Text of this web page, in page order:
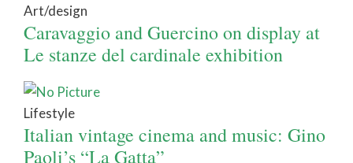
Art/design
Caravaggio and Guercino on display at
Le stanze del cardinale exhibition
Lifestyle
Italian vintage cinema and music: Gino
Paoli’s “La Gatta”